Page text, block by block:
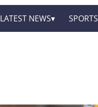
LATEST NEWS SPORTS